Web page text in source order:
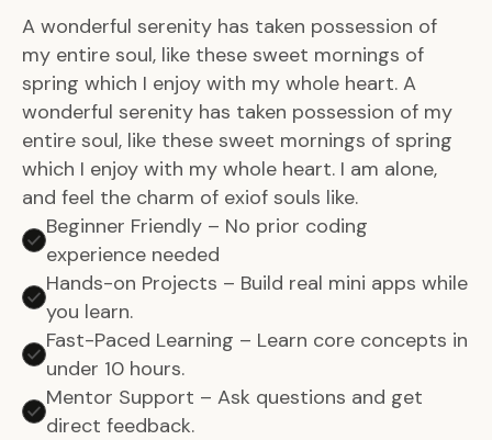
A wonderful serenity has taken possession of
my entire soul, like these sweet mornings of
spring which I enjoy with my whole heart. A
wonderful serenity has taken possession of my
entire soul, like these sweet mornings of spring
which I enjoy with my whole heart. I am alone,
and feel the charm of exiof souls like.
Beginner Friendly – No prior coding
experience needed
Hands-on Projects – Build real mini apps while
you learn.
Fast-Paced Learning – Learn core concepts in
under 10 hours.
Mentor Support – Ask questions and get
direct feedback.